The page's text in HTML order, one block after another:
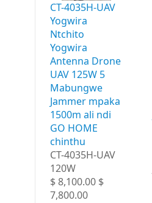
CT-4035H-UAV
Yogwira
Ntchito
Yogwira
Antenna Drone
UAV 125W 5
Mabungwe
Jammer mpaka
1500m ali ndi
GO HOME
chinthu
CT-4035H-UAV
120W
$ 8,100.00 $
7,800.00